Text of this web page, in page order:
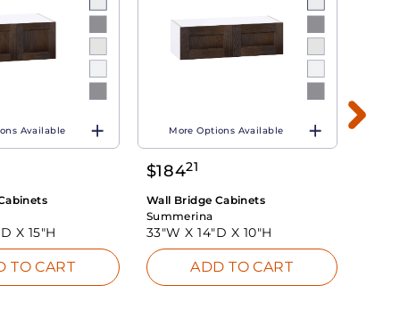
Available
X 15"H
TO CART
More Options Available
$18421
Wall Bridge Cabinets
Summerina
33"W X14"D X 10"H
ADD TO CART